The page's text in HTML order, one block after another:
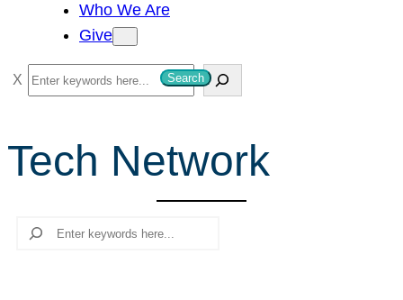
Who We Are
Give
S
e
r
c
Search
Tech Network
Search